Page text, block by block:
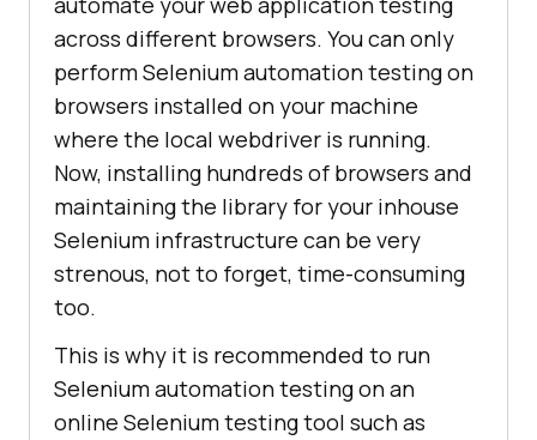
across different browsers. You can only
perform Selenium automation testing on
browsers installed on your machine
where the local webdriver is running.
Now, installing hundreds of browsers and
maintaining the library for your inhouse
Selenium infrastructure can be very
strenous, not to forget, time-consuming
too.
This is why it is recommended to run
Selenium automation testing on an
online Selenium testing tool such as